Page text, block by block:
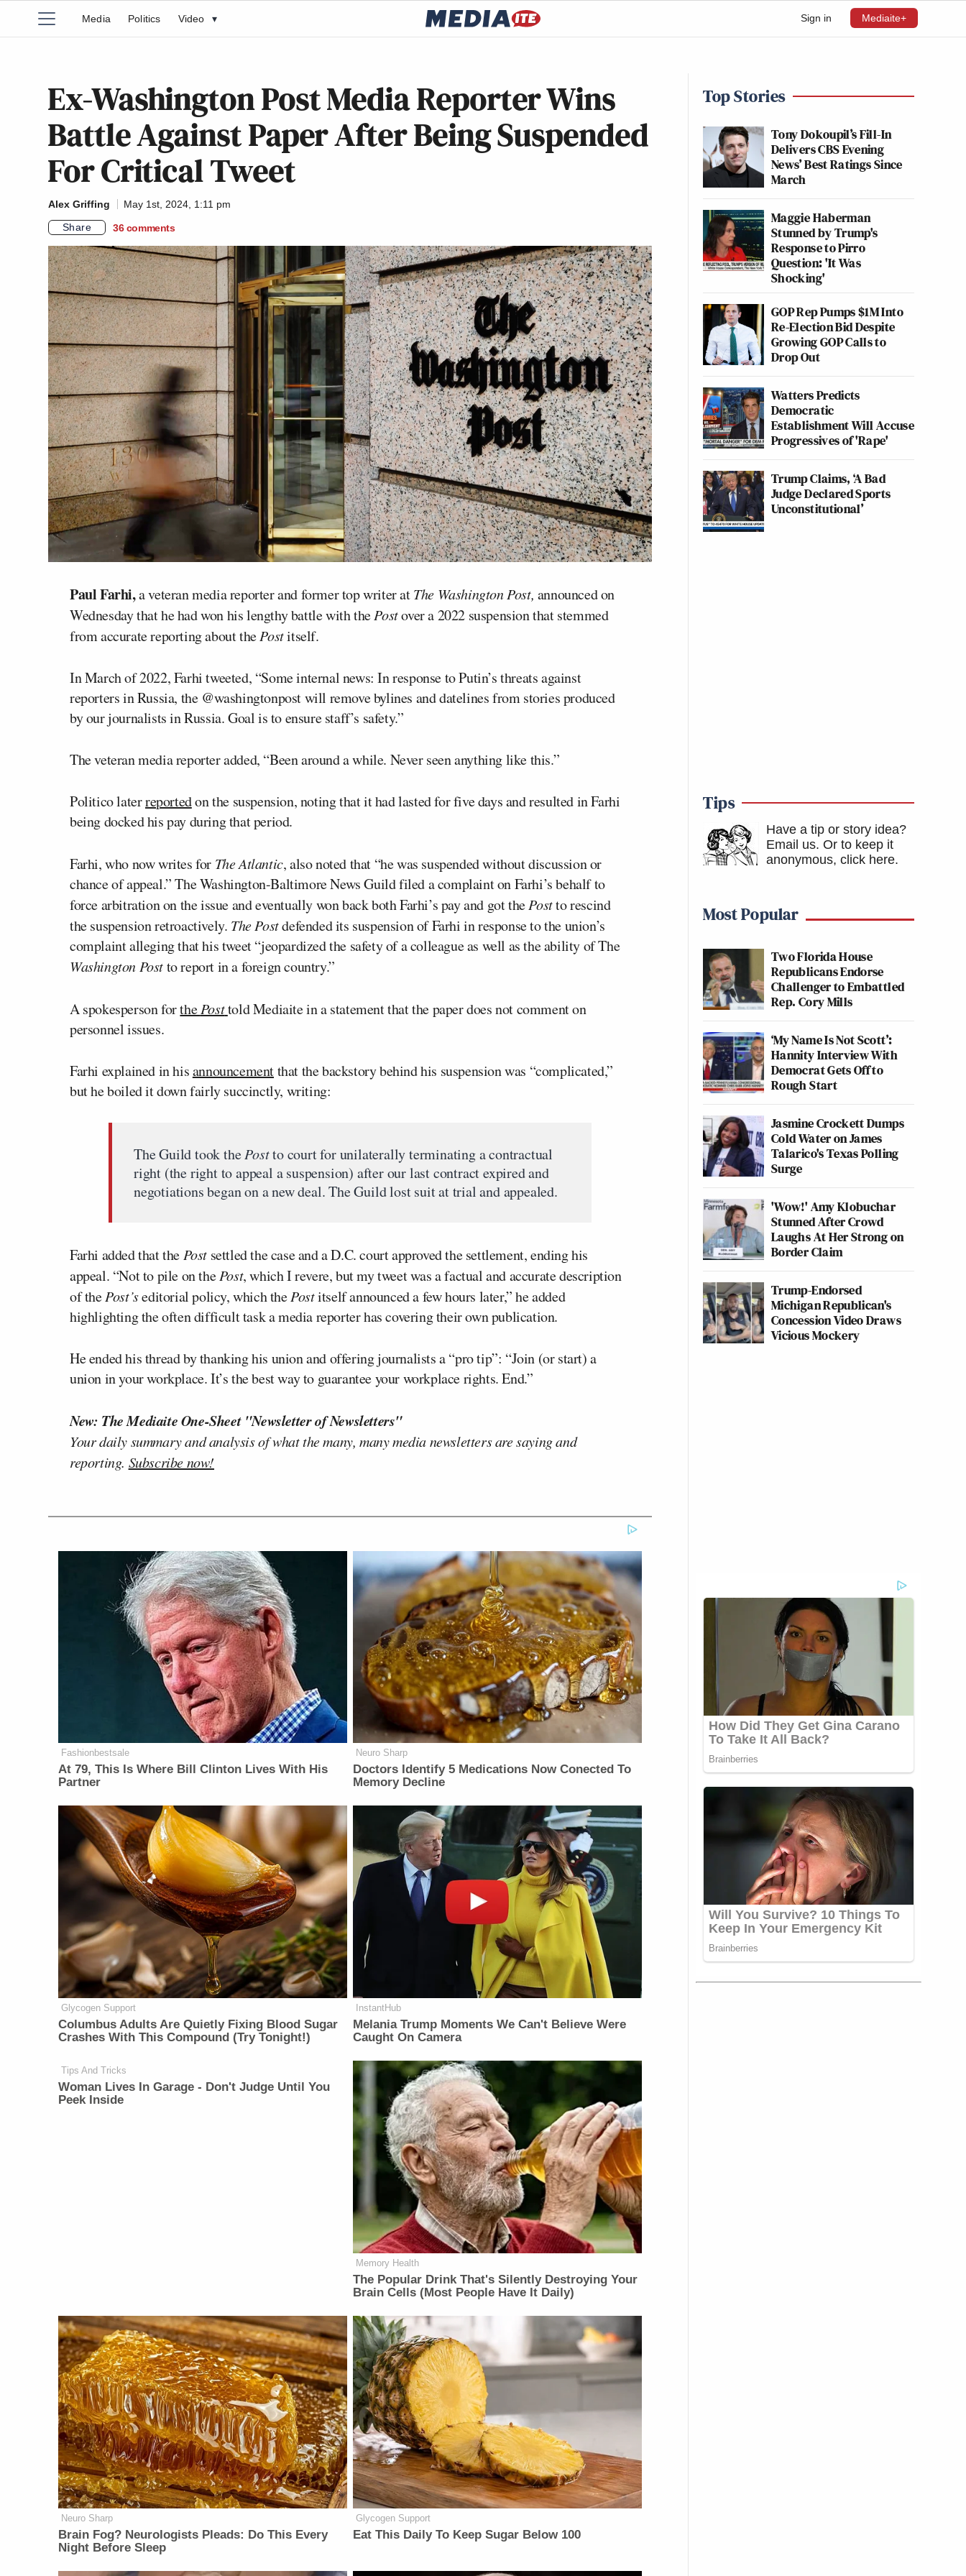
Sign in Mediaite+
Media Politics Video ▾
Ex-Washington Post Media Reporter Wins
Battle Against Paper After Being Suspended
For Critical Tweet
Alex Griffing
May 1st, 2024, 1:11 pm
Share
36 comments
Paul Farhi,a veteran media reporter and former top writer atThe Washington Post, announced on
Wednesday that he had won his lengthy battle with thePostover a 2022 suspension that stemmed
from accurate reporting about thePostitself.
In March of 2022, Farhi tweeted, “Some internal news: In response to Putin’s threats against
reporters in Russia, the @washingtonpost will remove bylines and datelines from stories produced
by our journalists in Russia. Goal is to ensure staff’s safety.”
The veteran media reporter added, “Been around a while. Never seen anything like this.”
Politico laterreportedon the suspension, noting that it had lasted for five days and resulted in Farhi
being docked his pay during that period.
Farhi, who now writes for The Atlantic, also noted that “he was suspended without discussion or
chance of appeal.” The Washington-Baltimore News Guild filed a complaint on Farhi’s behalf to
force arbitration on the issue and eventually won back both Farhi’s pay and got thePostto rescind
the suspension retroactively. The Postdefended its suspension of Farhi in response to the union’s
complaint alleging that his tweet “jeopardized the safety of a colleague as well as the ability of The
Washington Postto report in a foreign country.”
A spokesperson forthePosttold Mediaite in a statement that the paper does not comment on
personnel issues.
Farhi explained in hisannouncementthat the backstory behind his suspension was “complicated,”
but he boiled it down fairly succinctly, writing:
The Guild took thePostto court for unilaterally terminating a contractual
right (the right to appeal a suspension) after our last contract expired and
negotiations began on a new deal. The Guild lost suit at trial and appealed.
Farhi added that the Post settled the case and a D.C. court approved the settlement, ending his
appeal. “Not to pile on thePost, which I revere, but my tweet was a factual and accurate description
of thePost’seditorial policy, which thePostitself announced a few hours later,” he added
highlighting the often difficult task a media reporter has covering their own publication.
He ended his thread by thanking his union and offering journalists a “pro tip”: “Join (or start) a
union in your workplace. It’s the best way to guarantee your workplace rights. End.”
New: The Mediaite One-Sheet "Newsletter of Newsletters"
Your daily summary and analysis of what the many, many media newsletters are saying and
reporting. Subscribe now!
Fashionbestsale
At 79, This Is Where Bill Clinton Lives With His
Partner
Neuro Sharp
Doctors Identify 5 Medications Now Conected To
Memory Decline
Glycogen Support
Columbus Adults Are Quietly Fixing Blood Sugar
Crashes With This Compound (Try Tonight!)
InstantHub
Melania Trump Moments We Can't Believe Were
Caught On Camera
Tips And Tricks
Woman Lives In Garage - Don't Judge Until You
Peek Inside
Memory Health
The Popular Drink That's Silently Destroying Your
Brain Cells (Most People Have It Daily)
Neuro Sharp
Brain Fog? Neurologists Pleads: Do This Every
Night Before Sleep
Glycogen Support
Eat This Daily To Keep Sugar Below 100
Top Stories
Tony Dokoupil’s Fill-In
Delivers CBS Evening
News’ Best Ratings Since
March
Maggie Haberman
Stunned by Trump's
Response to Pirro
Question: 'It Was
Shocking'
GOP Rep Pumps $1M Into
Re-Election Bid Despite
Growing GOP Calls to
Drop Out
Watters Predicts
Democratic
Establishment Will Accuse
Progressives of 'Rape'
Trump Claims, ‘A Bad
Judge Declared Sports
Unconstitutional’
Tips
Have a tip or story idea?
Email us. Or to keep it
anonymous, click here.
Most Popular
Two Florida House
Republicans Endorse
Challenger to Embattled
Rep. Cory Mills
‘My Name Is Not Scott’:
Hannity Interview With
Democrat Gets Off to
Rough Start
Jasmine Crockett Dumps
Cold Water on James
Talarico's Texas Polling
Surge
'Wow!' Amy Klobuchar
Stunned After Crowd
Laughs At Her Strong on
Border Claim
Trump-Endorsed
Michigan Republican's
Concession Video Draws
Vicious Mockery